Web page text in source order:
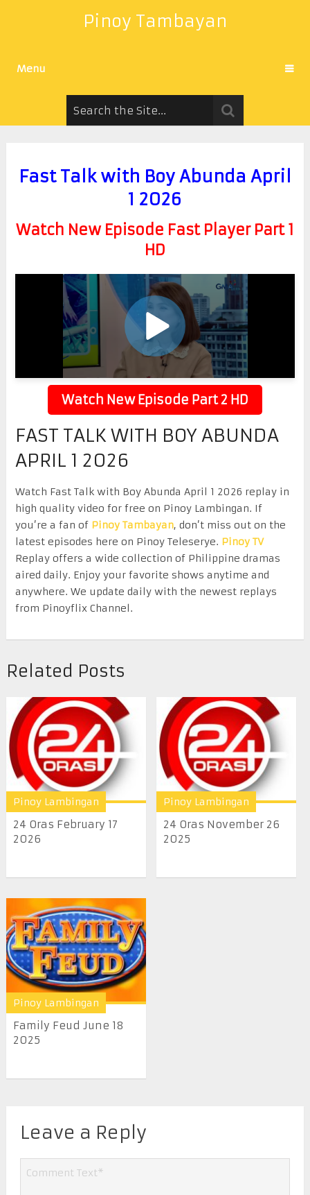
Pinoy Tambayan
Menu
Fast Talk with Boy Abunda April
1 2026
Watch New Episode Fast Player Part 1
HD
Watch New Episode Part 2 HD
FAST TALK WITH BOY ABUNDA
APRIL 1 2026
Watch Fast Talk with Boy Abunda April 1 2026 replay in
high quality video for free on Pinoy Lambingan. If
you’re a fan of Pinoy Tambayan, don’t miss out on the
latest episodes here on Pinoy Teleserye. Pinoy TV
Replay offers a wide collection of Philippine dramas
aired daily. Enjoy your favorite shows anytime and
anywhere. We update daily with the newest replays
from Pinoyflix Channel.
Related Posts
Pinoy Lambingan
24 Oras February 17
2026
Pinoy Lambingan
24 Oras November 26
2025
Pinoy Lambingan
Family Feud June 18
2025
Leave a Reply